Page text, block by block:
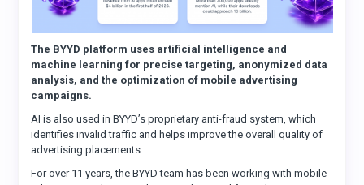
The BYYD platform uses artificial intelligence and
machine learning for precise targeting, anonymized data
analysis, and the optimization of mobile advertising
campaigns.
AI is also used in BYYD’s proprietary anti-fraud system, which
identifies invalid traffic and helps improve the overall quality of
advertising placements.
For over 11 years, the BYYD team has been working with mobile